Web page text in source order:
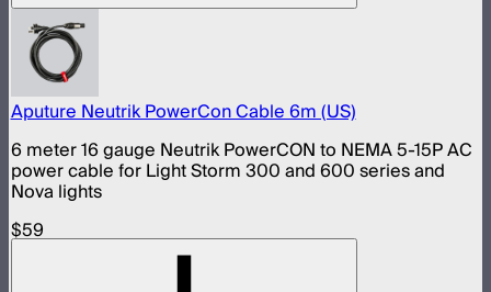
Aputure Neutrik PowerCon Cable 6m (US)
6 meter 16 gauge Neutrik PowerCON to NEMA 5-15P AC
power cable for Light Storm 300 and 600 series and
Nova lights
$59